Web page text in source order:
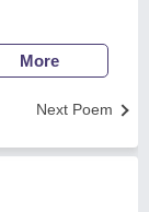
More
Next Poem